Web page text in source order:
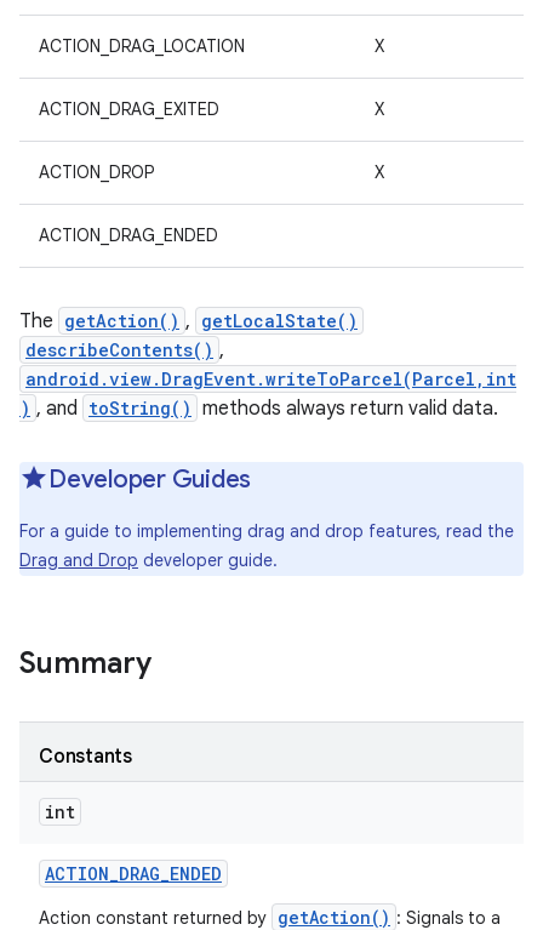
ACTION_DRAG_LOCATION X
ACTION_DRAG_EXITED X
ACTION_DROP X
ACTION_DRAG_ENDED
The getAction() , getLocalState()
describeContents() ,
android.view.DragEvent.writeToParcel(Parcel,int
) , and toString() methods always return valid data.
Developer Guides
For a guide to implementing drag and drop features, read the
Drag and Drop developer guide.
Summary
Constants
int
ACTION_DRAG_ENDED
Action constant returned by getAction() : Signals to a